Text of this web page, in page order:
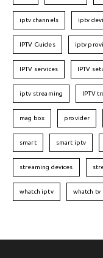
iptv channels iptv
IPTV Guides iptv
IPTV services IPTV
iptv streaming IPTV
mag box provider
smart smart iptv
streaming devices
whatch iptv whatch tv